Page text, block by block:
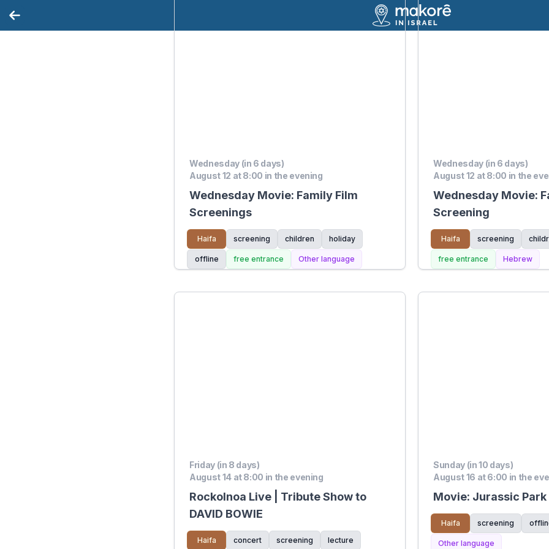
Wednesday (in 6 days)
August 12 at 8:00 in the evening
Wednesday Movie: Family Film
Screenings
Haifa screening children holiday
offline free entrance Other language
Wednesday (in 6 days)
August 12 at 8:00 in the
Wednesday Movie:
Screening
Haifa screening
free entrance Hebrew
Friday (in 8 days)
August 14 at 8:00 in the evening
Rockolnoa Live | Tribute Show to
DAVID BOWIE
Haifa concert screening lecture
Sunday (in 10 days)
August 16 at 6:00 in the
Movie: Jurassic Park
Haifa screening
Other language